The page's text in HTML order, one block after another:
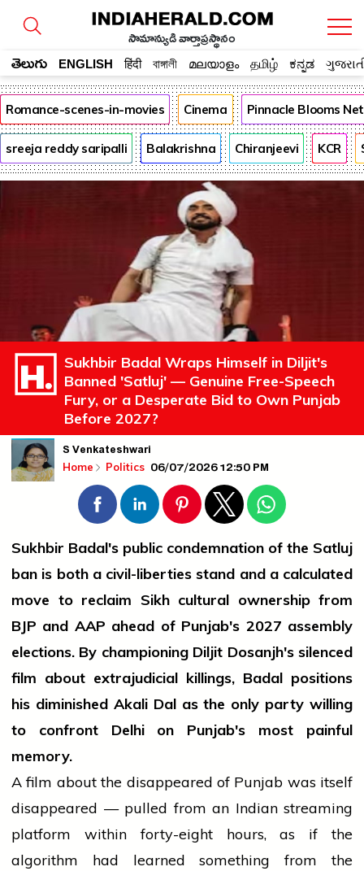
సామాన్యుడి వార్తాప్రస్థానం
తెలుగు ENGLISH हिंदी বাঙ্গালী മലയാളം தமிழ் ಕನ್ನಡ
Romance-scenes-in-movies Cinema Pinnacle Blooms
sreeja reddy saripalli Balakrishna Chiranjeevi KCR
Sukhbir Badal Wraps Himself in Diljit's
Banned 'Satluj' — Genuine Free-Speech
Fury, or a Desperate Bid to Own Punjab
Before 2027?
S Venkateshwari
Home Politics 06/07/2026 12:50 PM
Sukhbir Badal's public condemnation of the Satluj
ban is both a civil-liberties stand and a calculated
move to reclaim Sikh cultural ownership from
BJP and AAP ahead of Punjab's 2027 assembly
elections. By championing Diljit Dosanjh's silenced
film about extrajudicial killings, Badal positions
his diminished Akali Dal as the only party willing
to confront Delhi on Punjab's most painful
memory.
A film about the disappeared of Punjab was itself
disappeared — pulled from an Indian streaming
platform within forty-eight hours, as if the
algorithm had learned something from the